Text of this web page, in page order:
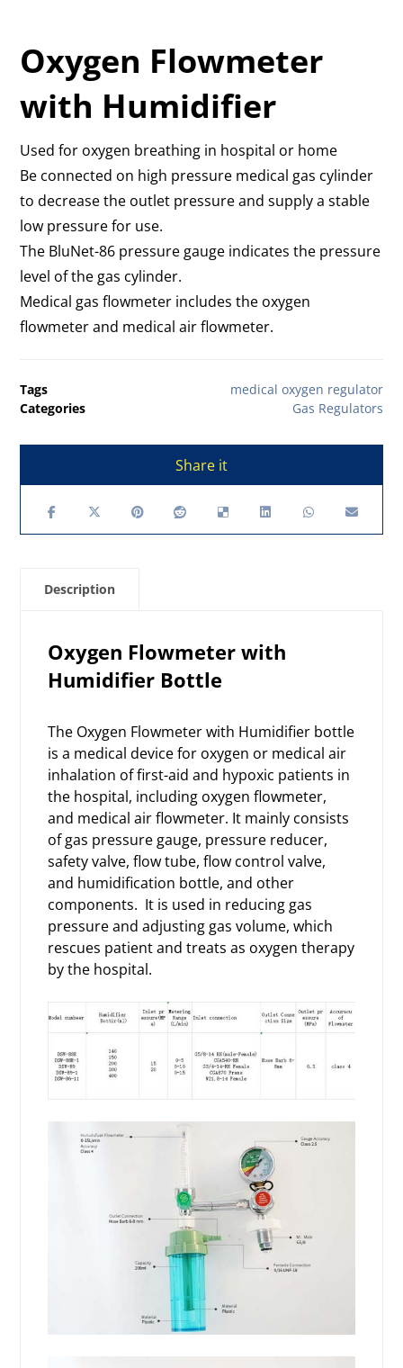
Oxygen Flowmeter
with Humidifier
Used for oxygen breathing in hospital or home
Be connected on high pressure medical gas cylinder
to decrease the outlet pressure and supply a stable
low pressure for use.
The BluNet-86 pressure gauge indicates the pressure
level of the gas cylinder.
Medical gas flowmeter includes the oxygen
flowmeter and medical air flowmeter.
Tags
medical oxygen regulator
Categories
Gas Regulators
Description
Oxygen Flowmeter with
Humidifier Bottle
The Oxygen Flowmeter with Humidifier bottle
is a medical device for oxygen or medical air
inhalation of first-aid and hypoxic patients in
the hospital, including oxygen flowmeter,
and medical air flowmeter. It mainly consists
of gas pressure gauge, pressure reducer,
safety valve, flow tube, flow control valve,
and humidification bottle, and other
components. It is used in reducing gas
pressure and adjusting gas volume, which
rescues patient and treats as oxygen therapy
by the hospital.